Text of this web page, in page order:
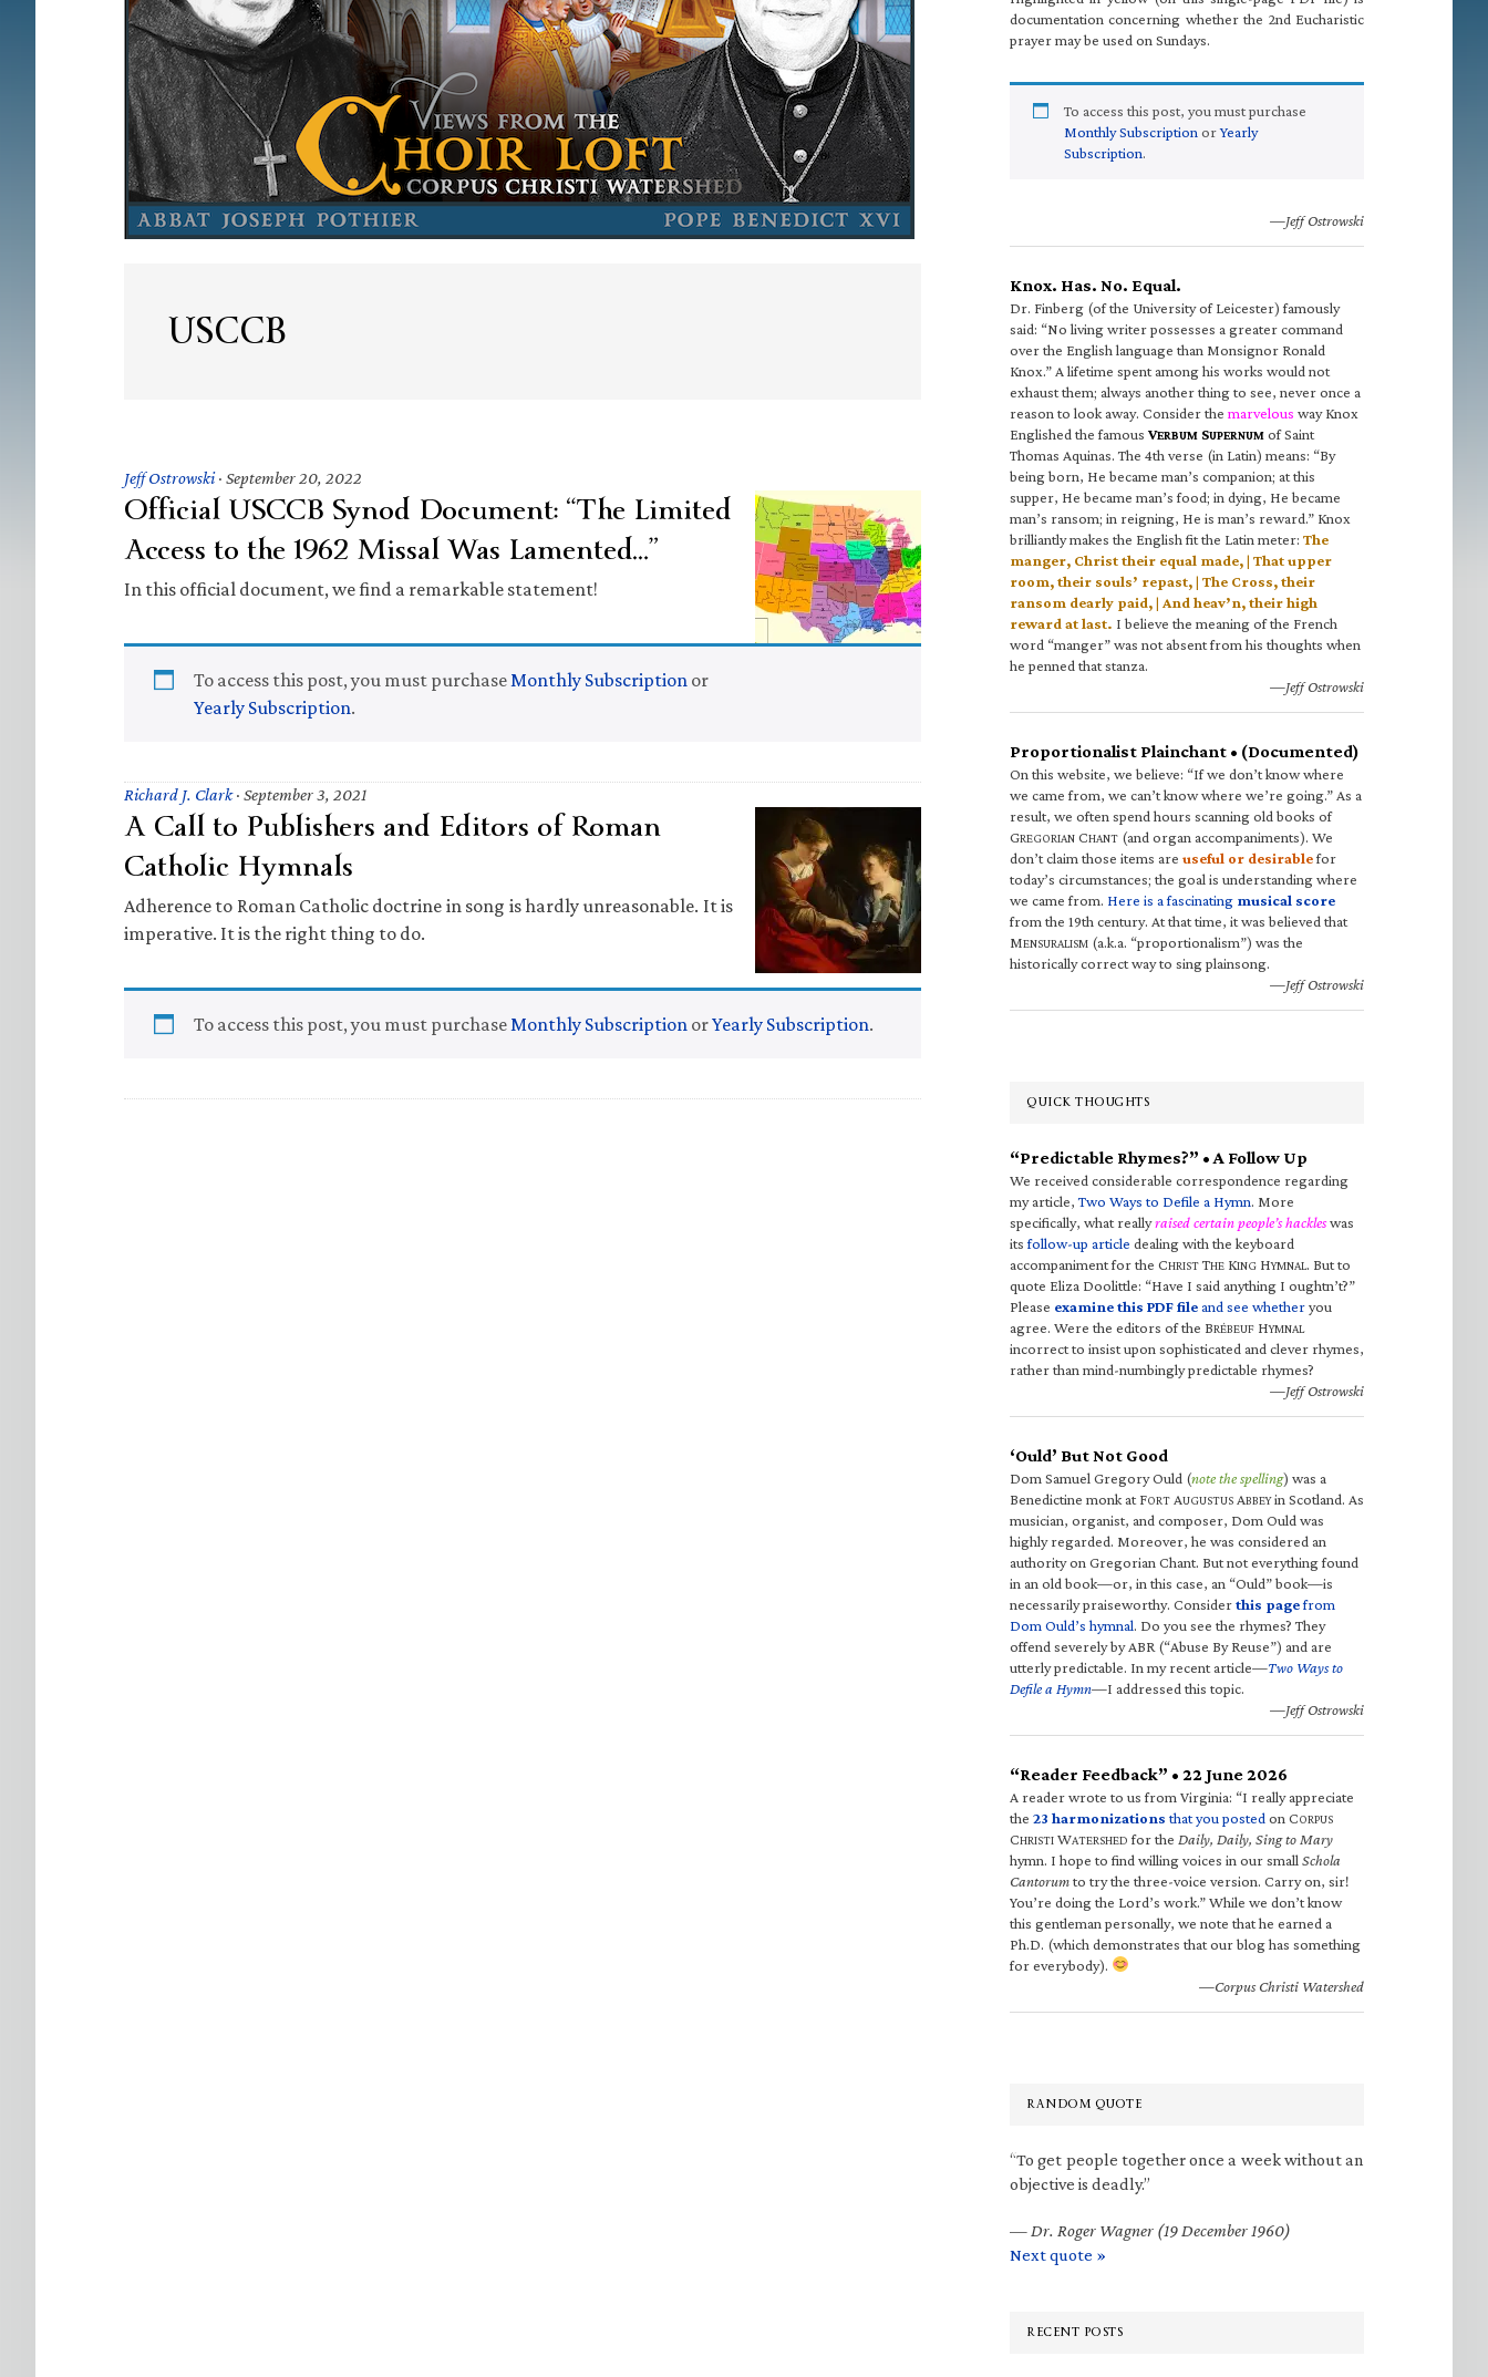
USCCB
Jeff Ostrowski· September 20, 2022
Official USCCB Synod Document: “The Limited
Access to the 1962 Missal Was Lamented…”
In this official document, we find a remarkable statement!
To access this post, you must purchaseMonthly Subscription or
Yearly Subscription.
Richard J. Clark· September 3, 2021
A Call to Publishers and Editors of Roman
Catholic Hymnals
Adherence to Roman Catholic doctrine in song is hardly unreasonable. It is
imperative. It is the right thing to do.
To access this post, you must purchaseMonthly Subscription orYearly Subscription.
documentation concerning whether the 2nd Eucharistic
prayer may be used on Sundays.
To access this post, you must purchase
Monthly Subscription orYearly
Subscription.
—Jeff Ostrowski
Knox. Has. No. Equal.
Dr. Finberg (of the University of Leicester) famously
said: “No living writer possesses a greater command
over the English language than Monsignor Ronald
Knox.” A lifetime spent among his works would not
exhaust them; always another thing to see, never once a
reason to look away. Consider the marvelous way Knox
Englished the famous VERBUM SUPERNUM of Saint
Thomas Aquinas. The 4th verse (in Latin) means: “By
being born, He became man’s companion; at this
supper, He became man’s food; in dying, He became
man’s ransom; in reigning, He is man’s reward.” Knox
brilliantly makes the English fit the Latin meter: The
manger, Christ their equal made, | That upper
room, their souls’ repast, | The Cross, their
ransom dearly paid, | And heav’n, their high
reward at last. I believe the meaning of the French
word “manger” was not absent from his thoughts when
he penned that stanza.
—Jeff Ostrowski
Proportionalist Plainchant • (Documented)
On this website, we believe: “If we don’t know where
we came from, we can’t know where we’re going.” As a
result, we often spend hours scanning old books of
GREGORIAN CHANT (and organ accompaniments). We
don’t claim those items are useful or desirablefor
today’s circumstances; the goal is understanding where
we came from. Here is a fascinating musical score
from the 19th century. At that time, it was believed that
MENSURALISM (a.k.a. “proportionalism”) was the
historically correct way to sing plainsong.
—Jeff Ostrowski
QUICK THOUGHTS
“Predictable Rhymes?” • A Follow Up
We received considerable correspondence regarding
my article,Two Ways to Defile a Hymn. More
specifically, what reallyraised certain people’s hackleswas
itsfollow-up article dealing with the keyboard
accompaniment for the CHRIST THE KING HYMNAL. But to
quote Eliza Doolittle: “Have I said anything I oughtn’t?”
Please examine this PDF fileand see whetheryou
agree. Were the editors of the BRÉBEUF HYMNAL
incorrect to insist upon sophisticated and clever rhymes,
rather than mind-numbingly predictable rhymes?
—Jeff Ostrowski
‘Ould’ But Not Good
Dom Samuel Gregory Ould (note the spelling) was a
Benedictine monk at FORT AUGUSTUS ABBEYin Scotland. As
musician, organist, and composer, Dom Ould was
highly regarded. Moreover, he was considered an
authority on Gregorian Chant. But not everything found
in an old book—or, in this case, an “Ould” book—is
necessarily praiseworthy. Considerthis pagefrom
Dom Ould’s hymnal. Do you see the rhymes? They
offend severely by ABR (“Abuse By Reuse”) and are
utterly predictable. In my recent article—Two Ways to
Defile a Hymn—I addressed this topic.
—Jeff Ostrowski
“Reader Feedback” • 22 June 2026
A reader wrote to us from Virginia: “I really appreciate
the 23 harmonizations that you posted on CORPUS
CHRISTI WATERSHED for the Daily, Daily, Sing to Mary
hymn. I hope to find willing voices in our small Schola
Cantorumto try the three-voice version. Carry on, sir!
You’re doing the Lord’s work.” While we don’t know
this gentleman personally, we note that he earned a
Ph.D. (which demonstrates that our blog has something
for everybody).
—Corpus Christi Watershed
RANDOM QUOTE
“To get people together once a week without an
objective is deadly.”
— Dr. Roger Wagner (19 December 1960)
Next quote »
RECENT POSTS